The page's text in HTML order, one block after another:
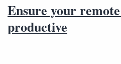
Ensure your
productive